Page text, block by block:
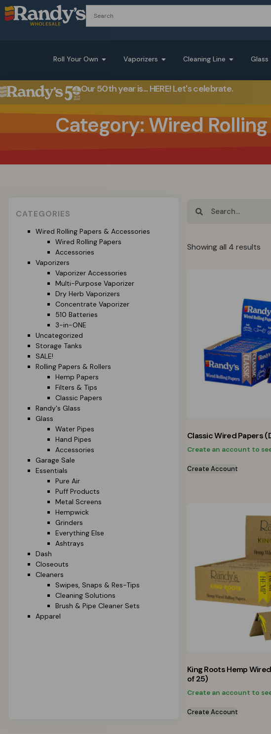
Roll Your Own Vaporizers Cleaning Line Glass
Our 50th year is... HERE! Let's celebrate.
Category: Wired
CATEGORIES
Wired Rolling Papers & Accessories
Wired Rolling Papers
Accessories
Vaporizers
Vaporizer Accessories
Multi-Purpose Vaporizer
Dry Herb Vaporizers
Concentrate Vaporizer
510 Batteries
3-in-ONE
Uncategorized
Storage Tanks
SALE!
Rolling Papers & Rollers
Hemp Papers
Filters & Tips
Classic Papers
Randy's Glass
Glass
Water Pipes
Hand Pipes
Accessories
Garage Sale
Essentials
Pure Air
Puff Products
Metal Screens
Hempwick
Grinders
Everything Else
Ashtrays
Dash
Closeouts
Cleaners
Swipes, Snaps & Res-Tips
Cleaning Solutions
Brush & Pipe Cleaner Sets
Apparel
Showing all 4 results
Classic Wired Papers
Create an account to
Create Account
King Roots Hemp
of 25)
Create an account to
Create Account